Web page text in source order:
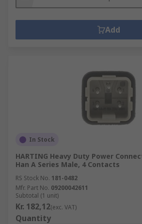
Add
In Stock
HARTING Heavy Duty Power
Han A Series Male, 4 Contacts
RS Stock No. 181-0482
Mfr. Part No. 09200042611
Subtotal (1 unit)
Kr. 182,12(exc. VAT)
Quantity